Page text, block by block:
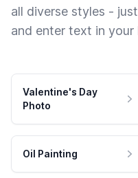
all diverse styles -
and enter text in your
Valentine's Day
Photo
Oil Painting